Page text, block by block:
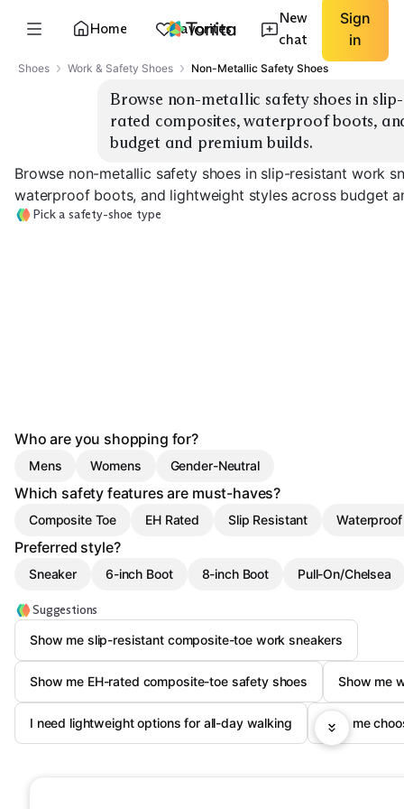
Home Favorites
New
chat
Sign
in
Shoes Work & Safety Shoes Non-Metallic Safety Shoes
Browse non-metallic safety shoes in
rated composites, waterproof boots,
budget and premium builds.
Browse non-metallic safety shoes in slip-resistant work
waterproof boots, and lightweight styles across budget
Pick a safety-shoe type
Who are you shopping for?
Mens Womens Gender-Neutral
Which safety features are must-haves?
Composite Toe EH Rated Slip Resistant Waterproof
Preferred style?
Sneaker 6-inch Boot 8-inch Boot Pull-On/Chelsea
Suggestions
Show me slip-resistant composite-toe work sneakers
Show me EH-rated composite-toe safety shoes Show me
I need lightweight options for all-day walking Help me